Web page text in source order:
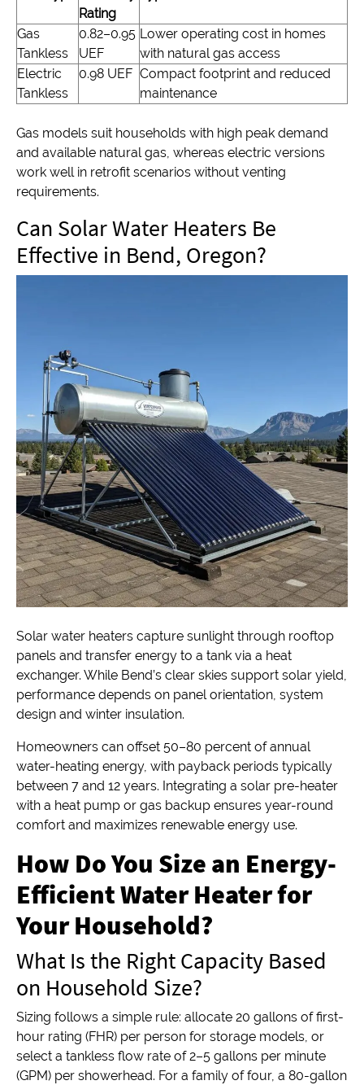
Rating
Gas
Tankless
0.82–0.95
UEF
Lower operating cost in homes
with natural gas access
Electric
Tankless
0.98 UEF Compact footprint and reduced
maintenance
Gas models suit households with high peak demand
and available natural gas, whereas electric versions
work well in retrofit scenarios without venting
requirements.
Can Solar Water Heaters Be
Effective in Bend, Oregon?
Solar water heaters capture sunlight through rooftop
panels and transfer energy to a tank via a heat
exchanger. While Bend’s clear skies support solar yield,
performance depends on panel orientation, system
design and winter insulation.
Homeowners can offset 50–80 percent of annual
water-heating energy, with payback periods typically
between 7 and 12 years. Integrating a solar pre-heater
with a heat pump or gas backup ensures year-round
comfort and maximizes renewable energy use.
How Do You Size an Energy-
Efficient Water Heater for
Your Household?
What Is the Right Capacity Based
on Household Size?
Sizing follows a simple rule: allocate 20 gallons of first-
hour rating (FHR) per person for storage models, or
select a tankless flow rate of 2–5 gallons per minute
(GPM) per showerhead. For a family of four, a 80-gallon